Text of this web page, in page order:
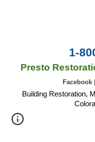
1-
Presto
Facebook
Building Restoration,